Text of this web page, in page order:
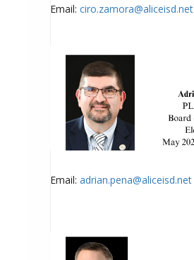
Email: ciro.zamora@aliceisd.net
Email: adrian.pena@aliceisd.net